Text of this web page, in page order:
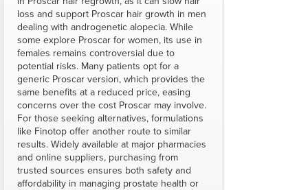
loss and support Proscar hair growth in men
dealing with androgenetic alopecia. While
some explore Proscar for women, its use in
females remains controversial due to
potential risks. Many patients opt for a
generic Proscar version, which provides the
same benefits at a reduced price, easing
concerns over the cost Proscar may involve.
For those seeking alternatives, formulations
like Finotop offer another route to similar
results. Widely available at major pharmacies
and online suppliers, purchasing from
trusted sources ensures both safety and
affordability in managing prostate health or